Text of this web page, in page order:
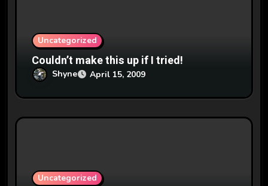
Uncategorized
Couldn’t make this up if I tried!
Shyne April 15, 2009
Uncategorized